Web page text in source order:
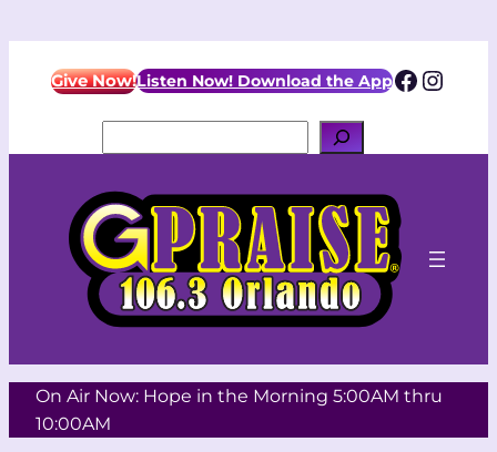
contentGive Now!Listen Now! Download the App
On Air Now: Hope in the Morning 5:00AM thru
10:00AM